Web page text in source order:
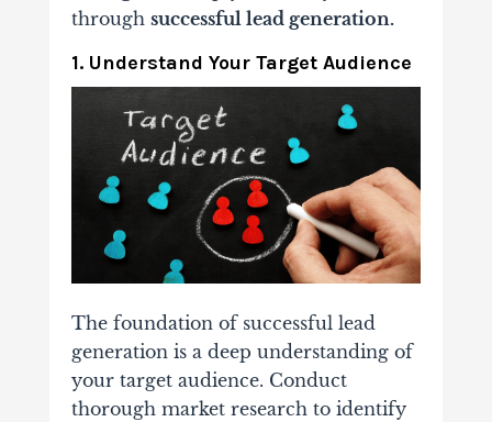
through successful lead generation.
1. Understand Your Target Audience
The foundation of successful lead
generation is a deep understanding of
your target audience. Conduct
thorough market research to identify